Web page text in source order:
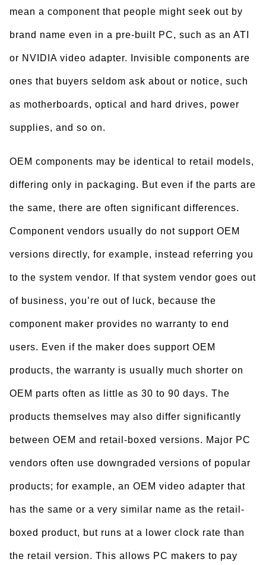
mean a component that people might seek out by
brand name even in a pre-built PC, such as an ATI
or NVIDIA video adapter. Invisible components are
ones that buyers seldom ask about or notice, such
as motherboards, optical and hard drives, power
supplies, and so on.
OEM components may be identical to retail models,
differing only in packaging. But even if the parts are
the same, there are often significant differences.
Component vendors usually do not support OEM
versions directly, for example, instead referring you
to the system vendor. If that system vendor goes out
of business, you’re out of luck, because the
component maker provides no warranty to end
users. Even if the maker does support OEM
products, the warranty is usually much shorter on
OEM parts often as little as 30 to 90 days. The
products themselves may also differ significantly
between OEM and retail-boxed versions. Major PC
vendors often use downgraded versions of popular
products; for example, an OEM video adapter that
has the same or a very similar name as the retail-
boxed product, but runs at a lower clock rate than
the retail version. This allows PC makers to pay